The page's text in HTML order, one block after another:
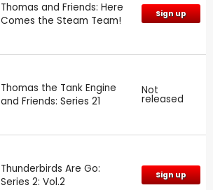
Thomas and Friends: Here
Comes the Steam Team!
Sign up
Thomas the Tank Engine
and Friends: Series 21
Not
released
Thunderbirds Are Go:
Series 2: Vol.2
Sign up